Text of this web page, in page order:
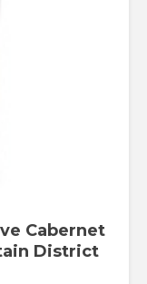
Cabernet
District